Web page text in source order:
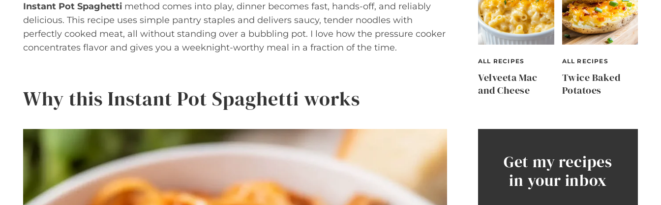
Instant Pot Spaghetti method comes into play, dinner becomes fast, hands-off, and reliably
delicious. This recipe uses simple pantry staples and delivers saucy, tender noodles with
perfectly cooked meat, all without standing over a bubbling pot. I love how the pressure cooker
concentrates flavor and gives you a weeknight-worthy meal in a fraction of the time.
Why this Instant Pot Spaghetti works
ALL RECIPES
Velveeta Mac
and Cheese
ALL RECIPES
Twice Baked
Potatoes
Get my recipes
in your inbox